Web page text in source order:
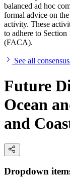
balanced ad hoc
formal advice on
activity. These
to adhere to
(FACA).
See all
Future
Ocean
and
Dropdown